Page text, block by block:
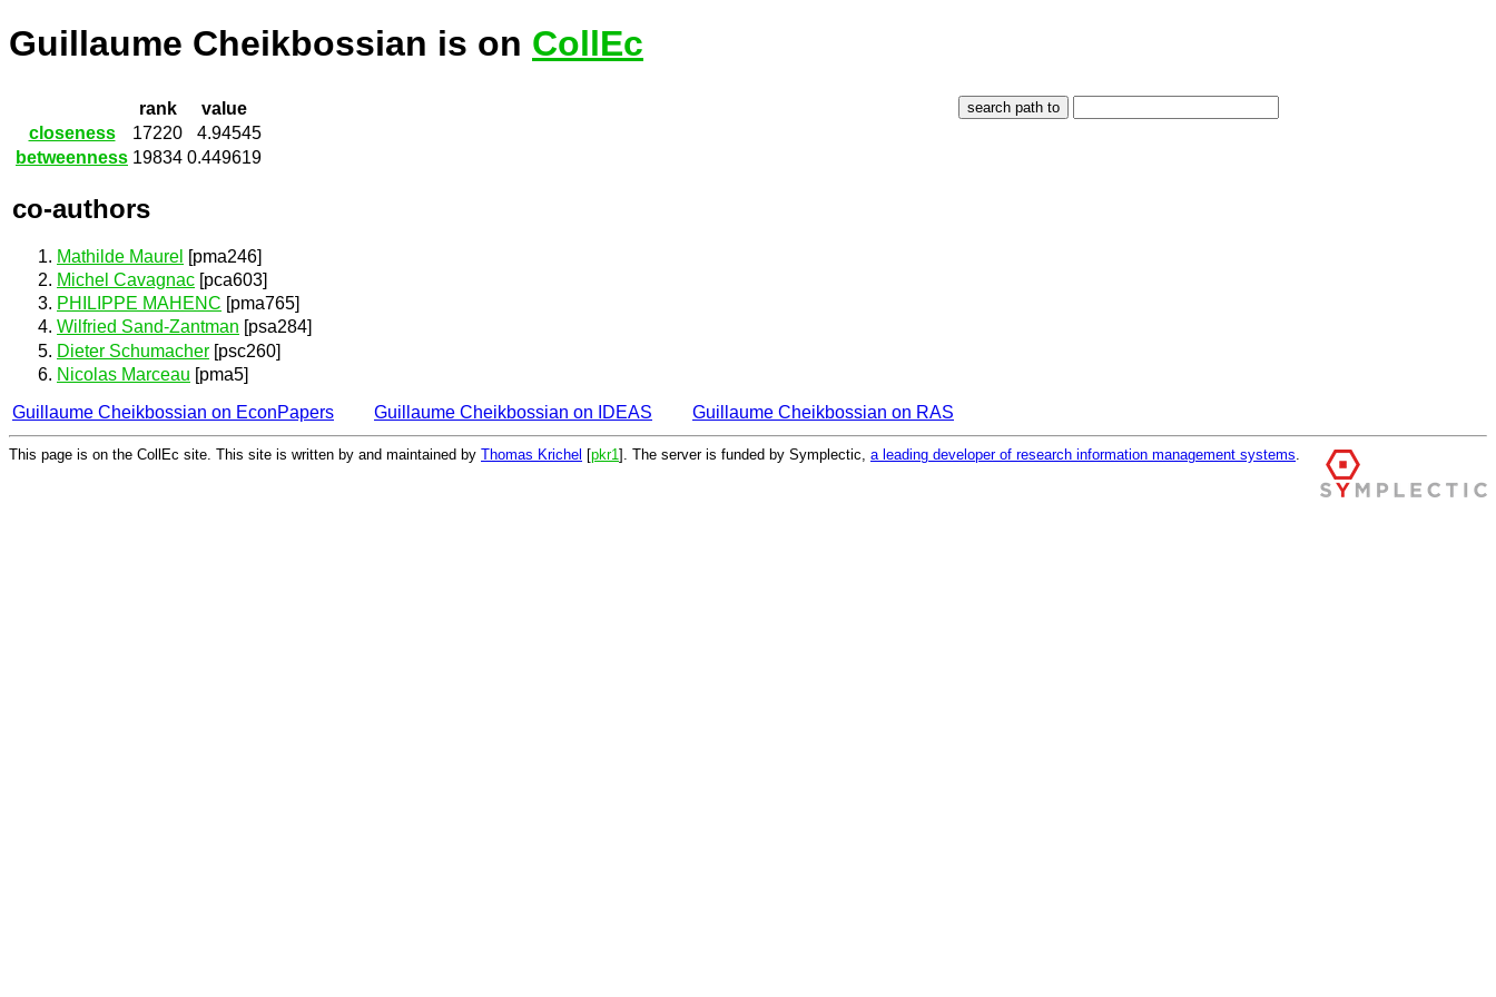
Guillaume Cheikbossian is on CollEc
rank
value
closeness
17220
4.94545
betweenness 19834 0.449619
co-authors
Mathilde Maurel [pma246]
Michel Cavagnac [pca603]
PHILIPPE MAHENC [pma765]
Wilfried Sand-Zantman [psa284]
Dieter Schumacher [psc260]
Nicolas Marceau [pma5]
Guillaume Cheikbossian on EconPapers
Guillaume Cheikbossian on IDEAS Guillaume Cheikbossian on RAS
This page is on the CollEc site. This site is written by and maintained by Thomas Krichel [pkr1 ]. The server is funded by Symplectic, a leading developer of research information management systems